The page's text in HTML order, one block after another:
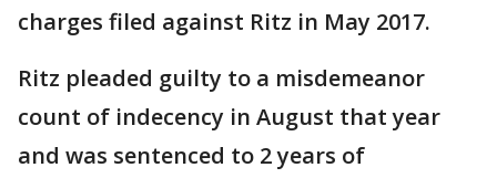
charges filed against Ritz in May 2017.
Ritz pleaded guilty to a misdemeanor
count of indecency in August that year
and was sentenced to 2 years of